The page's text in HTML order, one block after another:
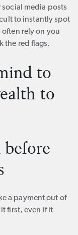
social media posts
to instantly spot
rely on you
the red flags.
to
to
before
a payment out of
first, even if it